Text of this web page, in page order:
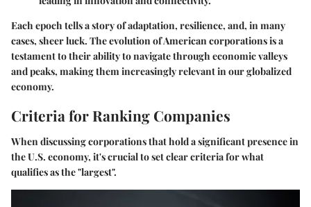
Each epoch tells a story of adaptation, resilience, and, in many
cases, sheer luck. The evolution of American corporations is a
testament to their ability to navigate through economic valleys
and peaks, making them increasingly relevant in our globalized
economy.
Criteria for Ranking Companies
When discussing corporations that hold a significant presence in
the U.S. economy, it's crucial to set clear criteria for what
qualifies as the "largest".